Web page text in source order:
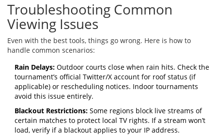
Troubleshooting Common
Viewing Issues
Even with the best tools, things go wrong. Here is how to
handle common scenarios:
Rain Delays: Outdoor courts close when rain hits. Check the
tournament’s official Twitter/X account for roof status (if
applicable) or rescheduling notices. Indoor tournaments
avoid this issue entirely.
Blackout Restrictions: Some regions block live streams of
certain matches to protect local TV rights. If a stream won’t
load, verify if a blackout applies to your IP address.